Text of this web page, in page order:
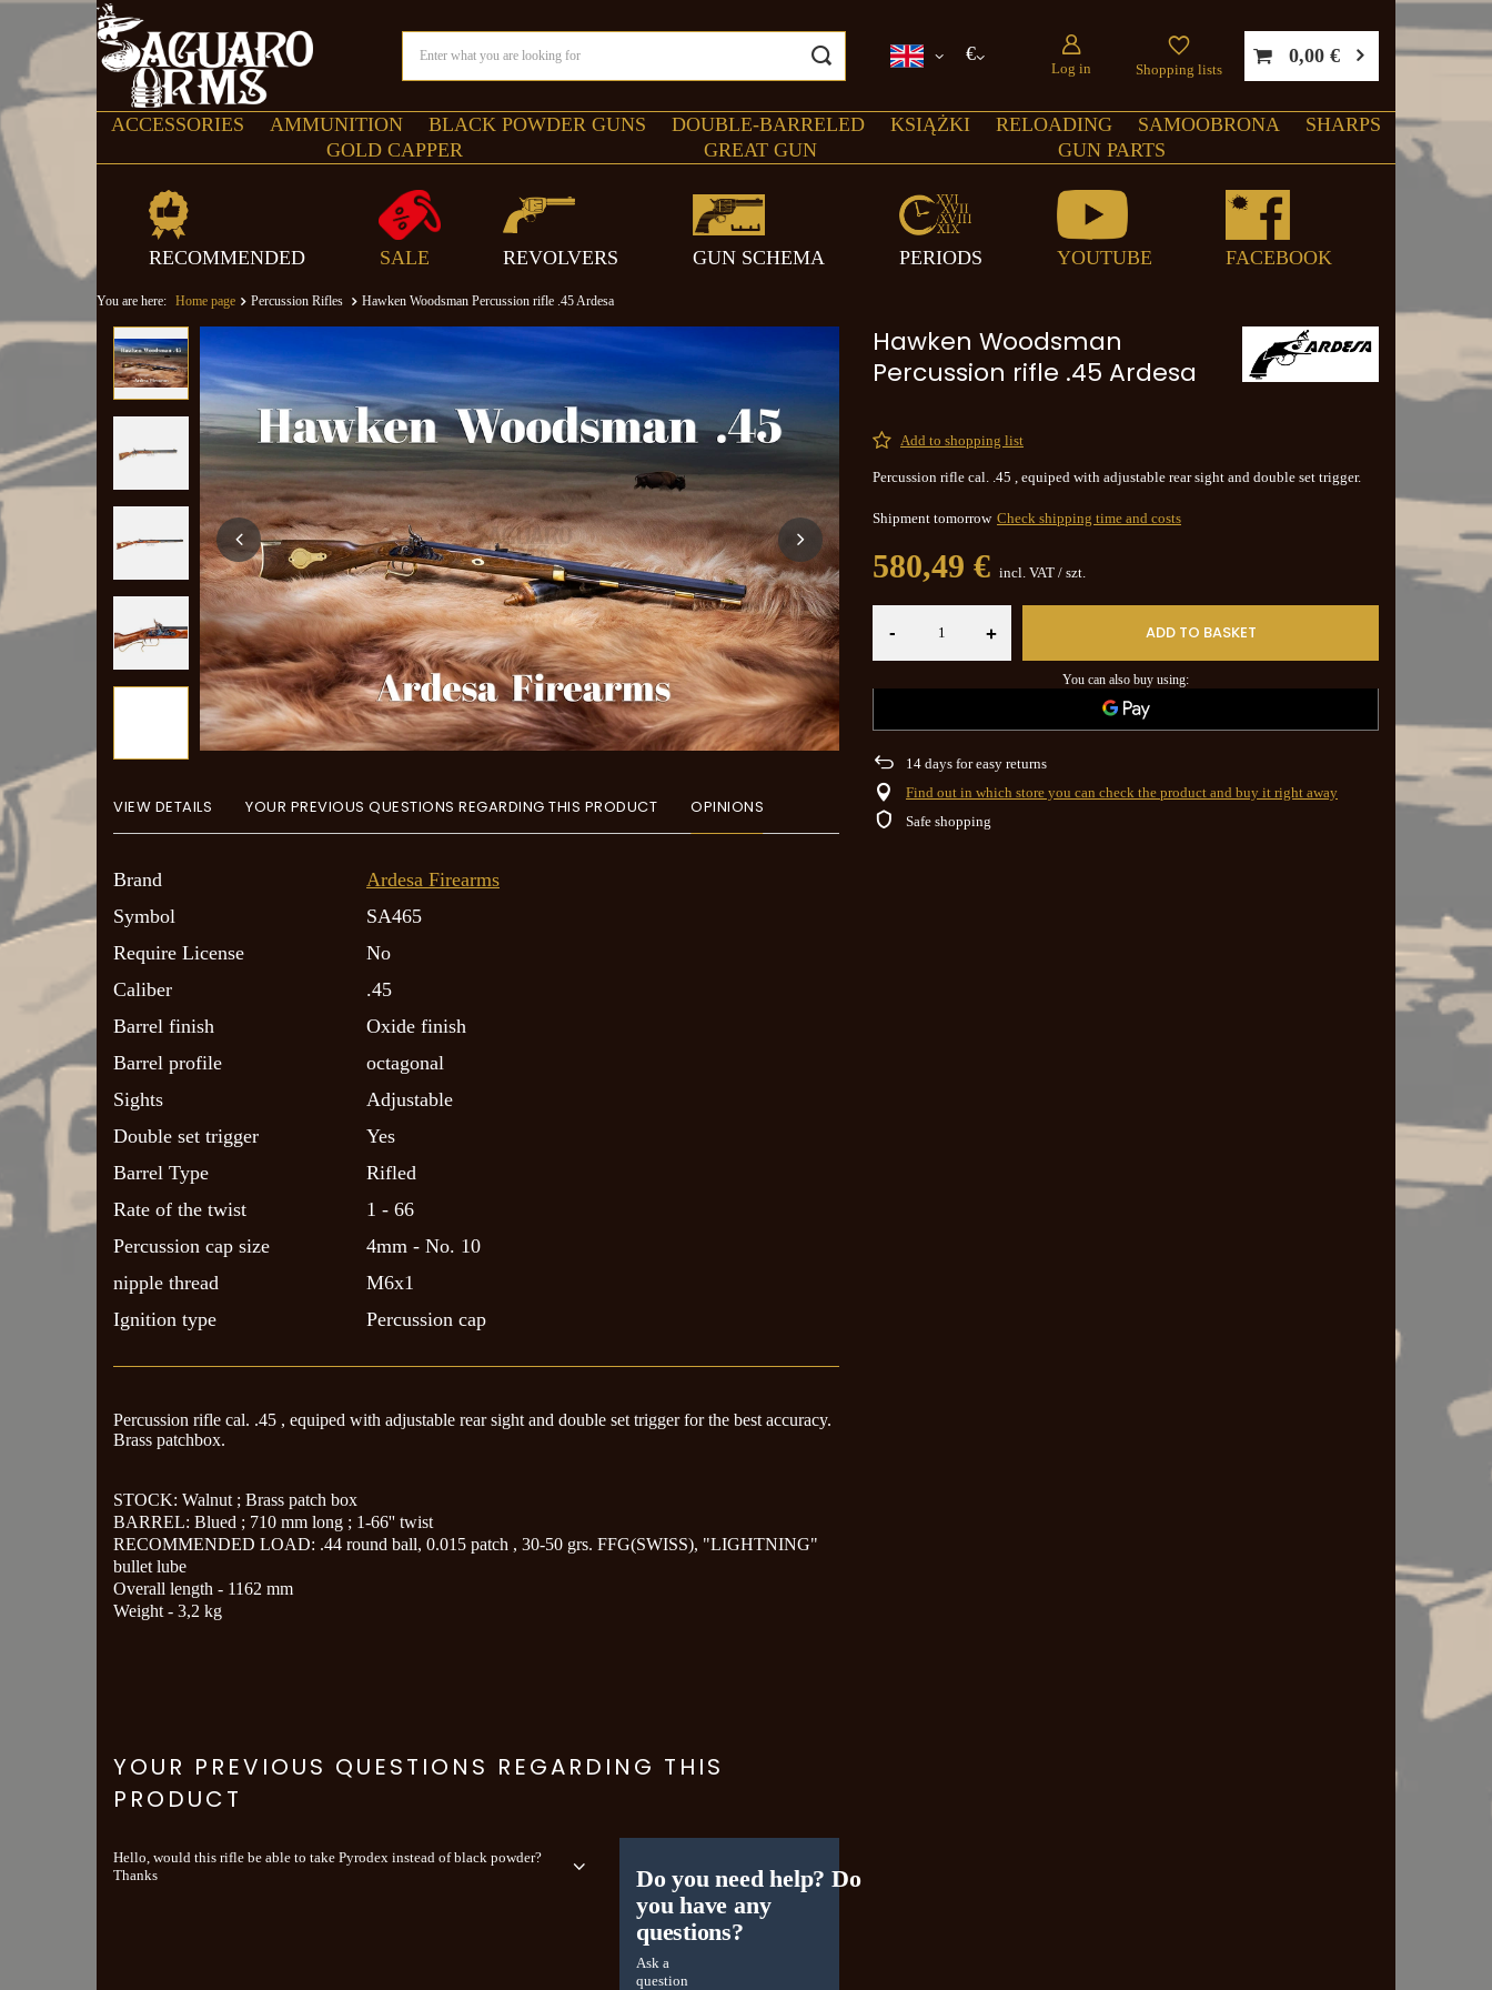
€
Log in Shopping lists
0,00 €
ACCESSORIES AMMUNITION BLACK POWDER GUNS DOUBLE-BARRELED KSIĄŻKI RELOADING SAMOOBRONA
SHARPS
GOLD CAPPER
GREAT GUN GUN PARTS
RECOMMENDED SALE REVOLVERS GUN SCHEMA PERIODS YOUTUBE FACEBOOK
You are here: Home page Percussion Rifles Hawken Woodsman Percussion rifle .45 Ardesa
Hawken Woodsman
Percussion rifle .45 Ardesa
Add to shopping list
Percussion rifle cal. .45 , equiped with adjustable rear sight and double set trigger.
Shipment tomorrow Check shipping time and costs
580,49 € incl. VAT / szt.
- + ADD TO BASKET
You can also buy using:
14 days for easy returns
Find out in which store you can check the product and buy it right away
Safe shopping
VIEW DETAILS YOUR PREVIOUS QUESTIONS REGARDING THIS PRODUCT OPINIONS
Brand
Ardesa Firearms
Symbol
SA465
Require License
No
Caliber
.45
Barrel finish
Oxide finish
Barrel profile
octagonal
Sights
Adjustable
Double set trigger
Yes
Barrel Type
Rifled
Rate of the twist
1 - 66
Percussion cap size
4mm - No. 10
nipple thread
M6x1
Ignition type
Percussion cap
Percussion rifle cal. .45 , equiped with adjustable rear sight and double set trigger for the best accuracy.
Brass patchbox.
STOCK: Walnut ; Brass patch box
BARREL: Blued ; 710 mm long ; 1-66'' twist
RECOMMENDED LOAD: .44 round ball, 0.015 patch , 30-50 grs. FFG(SWISS), "LIGHTNING"
bullet lube
Overall length - 1162 mm
Weight - 3,2 kg
YOUR PREVIOUS QUESTIONS REGARDING THIS
PRODUCT
Hello, would this rifle be able to take Pyrodex instead of black powder?
Thanks
Do you need help? Do
you have any
questions?
Ask a
question